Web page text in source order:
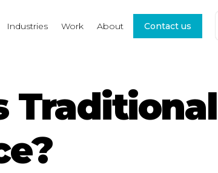
Industries Work About Contact us
Traditional